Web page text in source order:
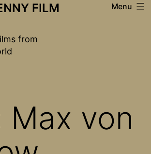
FILM
from
Menu
Max von